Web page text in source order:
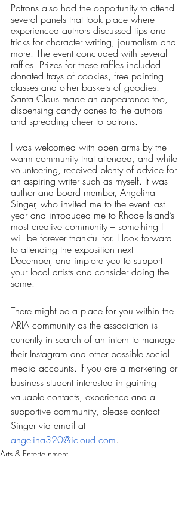
Patrons also had the opportunity to attend
several panels that took place where
experienced authors discussed tips and
tricks for character writing, journalism and
more. The event concluded with several
raffles. Prizes for these raffles included
donated trays of cookies, free painting
classes and other baskets of goodies.
Santa Claus made an appearance too,
dispensing candy canes to the authors
and spreading cheer to patrons.
I was welcomed with open arms by the
warm community that attended, and while
volunteering, received plenty of advice for
an aspiring writer such as myself. It was
author and board member, Angelina
Singer, who invited me to the event last
year and introduced me to Rhode Island’s
most creative community – something I
will be forever thankful for. I look forward
to attending the exposition next
December, and implore you to support
your local artists and consider doing the
same.
There might be a place for you within the
ARIA community as the association is
currently in search of an intern to manage
their Instagram and other possible social
media accounts. If you are a marketing or
business student interested in gaining
valuable contacts, experience and a
supportive community, please contact
Singer via email at
angelina320@icloud.com.
Arts & Entertainment